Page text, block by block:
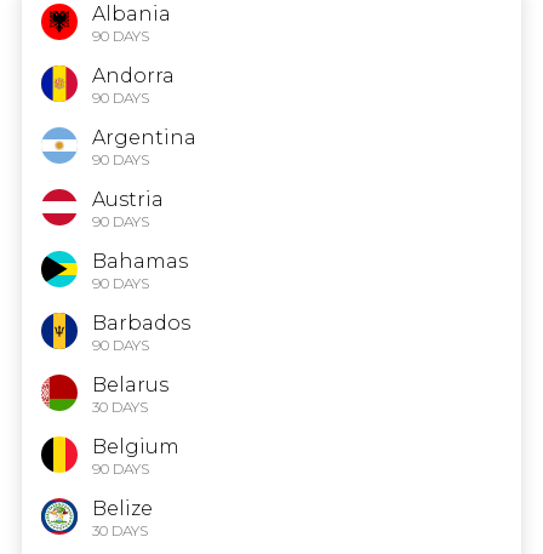
Albania
90 DAYS
Andorra
90 DAYS
Argentina
90 DAYS
Austria
90 DAYS
Bahamas
90 DAYS
Barbados
90 DAYS
Belarus
30 DAYS
Belgium
90 DAYS
Belize
30 DAYS